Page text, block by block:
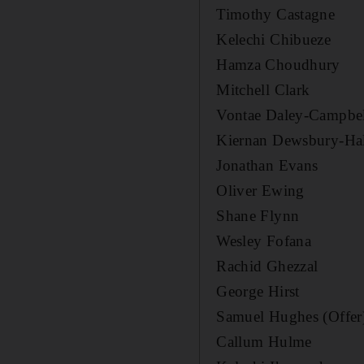
Timothy Castagne
Kelechi Chibueze
Hamza Choudhury
Mitchell Clark
Vontae Daley-
Kiernan Dewsbury-
Jonathan Evans
Oliver Ewing
Shane Flynn
Wesley Fofana
Rachid Ghezzal
George Hirst
Samuel Hughes
Callum Hulme